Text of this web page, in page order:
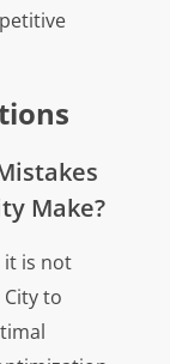
Make?
it is not
to